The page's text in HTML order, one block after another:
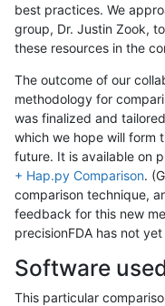
best practices. We
group, Dr. Justin Zook,
these resources in the
The outcome of our
methodology for
was finalized and
which we hope will form
future. It is available on
+ Hap.py Comparison.
comparison technique,
feedback for this new
precisionFDA has not
Software
This particular